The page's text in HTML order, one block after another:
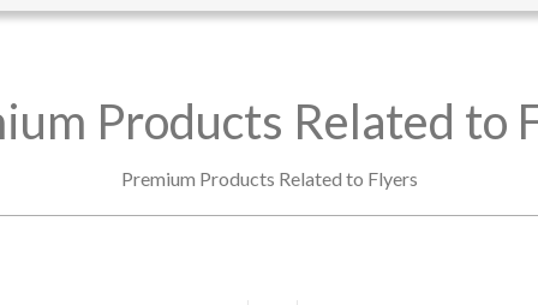
Products Related to
Premium Products Related to Flyers